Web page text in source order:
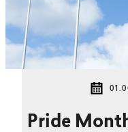
Pride